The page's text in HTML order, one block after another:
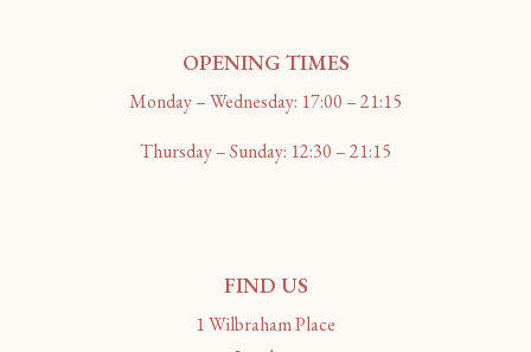
OPENING TIMES
Monday – Wednesday: 17:00 – 21:15
Thursday – Sunday: 12:30 – 21:15
FIND US
1 Wilbraham Place